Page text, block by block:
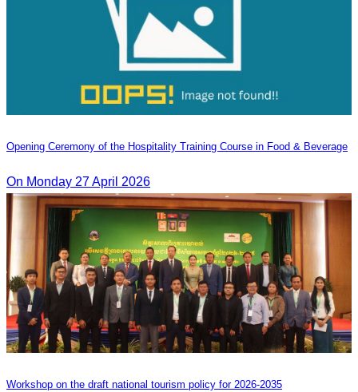
Opening Ceremony of the Hospitality Training Course in Food & Beverage
On Monday 27 April 2026
Workshop on the draft national tourism policy for 2026-2035